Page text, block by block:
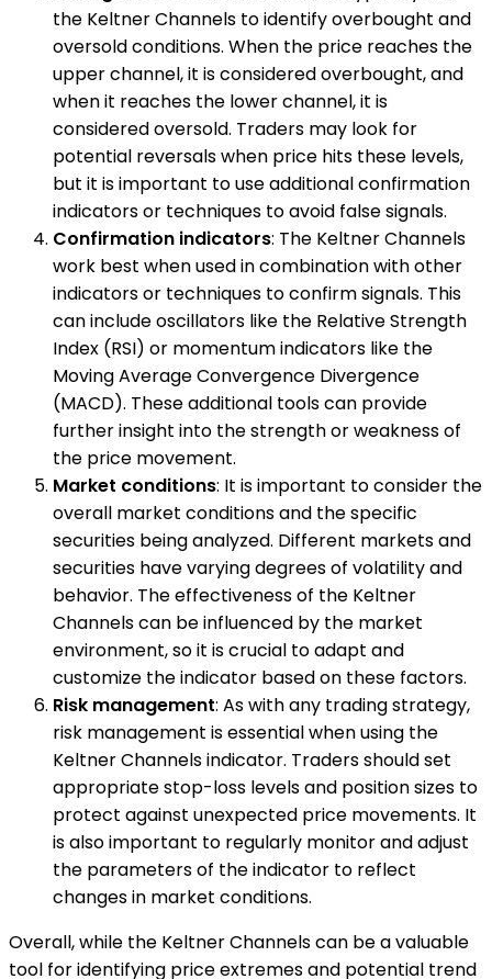
the Keltner Channels to identify overbought and
oversold conditions. When the price reaches the
upper channel, it is considered overbought, and
when it reaches the lower channel, it is
considered oversold. Traders may look for
potential reversals when price hits these levels,
but it is important to use additional confirmation
indicators or techniques to avoid false signals.
Confirmation indicators: The Keltner Channels
work best when used in combination with other
indicators or techniques to confirm signals. This
can include oscillators like the Relative Strength
Index (RSI) or momentum indicators like the
Moving Average Convergence Divergence
(MACD). These additional tools can provide
further insight into the strength or weakness of
the price movement.
Market conditions: It is important to consider the
overall market conditions and the specific
securities being analyzed. Different markets and
securities have varying degrees of volatility and
behavior. The effectiveness of the Keltner
Channels can be influenced by the market
environment, so it is crucial to adapt and
customize the indicator based on these factors.
Risk management: As with any trading strategy,
risk management is essential when using the
Keltner Channels indicator. Traders should set
appropriate stop-loss levels and position sizes to
protect against unexpected price movements. It
is also important to regularly monitor and adjust
the parameters of the indicator to reflect
changes in market conditions.
Overall, while the Keltner Channels can be a valuable
tool for identifying price extremes and potential trend